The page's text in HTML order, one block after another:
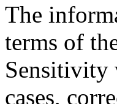
The
terms of
Sensitivity
cases,